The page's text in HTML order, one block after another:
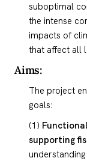
suboptimal
the intense
impacts of
that affect all
Aims:
The project
goals:
(1)
supporting